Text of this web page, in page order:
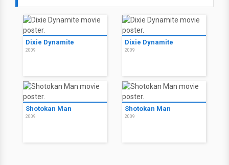
Dixie Dynamite
2009
Dixie Dynamite
2009
Shotokan Man
2009
Shotokan Man
2009